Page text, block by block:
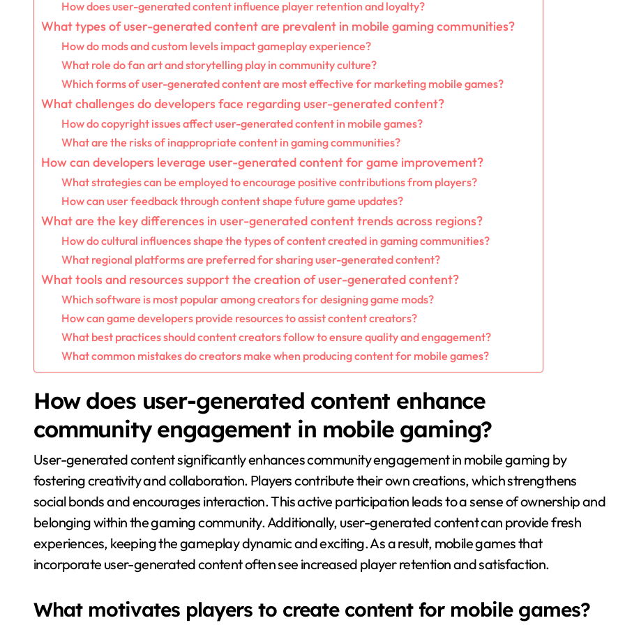
How does user-generated content influence player retention and loyalty?
What types of user-generated content are prevalent in mobile gaming communities?
How do mods and custom levels impact gameplay experience?
What role do fan art and storytelling play in community culture?
Which forms of user-generated content are most effective for marketing mobile games?
What challenges do developers face regarding user-generated content?
How do copyright issues affect user-generated content in mobile games?
What are the risks of inappropriate content in gaming communities?
How can developers leverage user-generated content for game improvement?
What strategies can be employed to encourage positive contributions from players?
How can user feedback through content shape future game updates?
What are the key differences in user-generated content trends across regions?
How do cultural influences shape the types of content created in gaming communities?
What regional platforms are preferred for sharing user-generated content?
What tools and resources support the creation of user-generated content?
Which software is most popular among creators for designing game mods?
How can game developers provide resources to assist content creators?
What best practices should content creators follow to ensure quality and engagement?
What common mistakes do creators make when producing content for mobile games?
How does user-generated content enhance
community engagement in mobile gaming?
User-generated content significantly enhances community engagement in mobile gaming by
fostering creativity and collaboration. Players contribute their own creations, which strengthens
social bonds and encourages interaction. This active participation leads to a sense of ownership and
belonging within the gaming community. Additionally, user-generated content can provide fresh
experiences, keeping the gameplay dynamic and exciting. As a result, mobile games that
incorporate user-generated content often see increased player retention and satisfaction.
What motivates players to create content for mobile games?